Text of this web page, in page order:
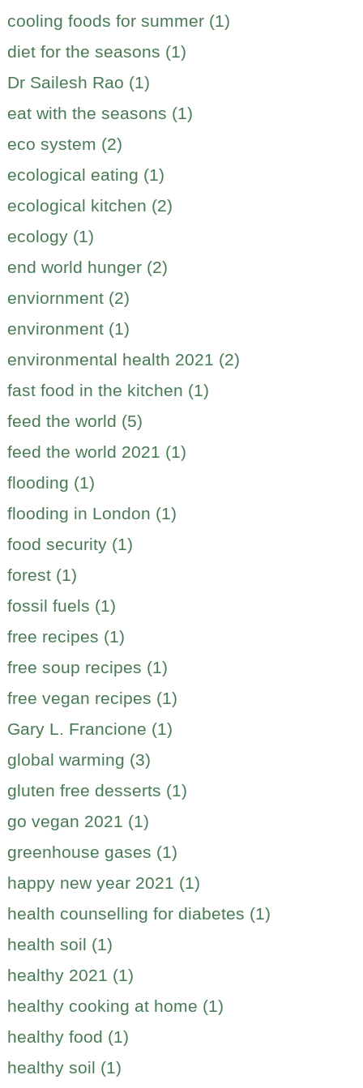
cooling foods for summer (1)
diet for the seasons (1)
Dr Sailesh Rao (1)
eat with the seasons (1)
eco system (2)
ecological eating (1)
ecological kitchen (2)
ecology (1)
end world hunger (2)
enviornment (2)
environment (1)
environmental health 2021 (2)
fast food in the kitchen (1)
feed the world (5)
feed the world 2021 (1)
flooding (1)
flooding in London (1)
food security (1)
forest (1)
fossil fuels (1)
free recipes (1)
free soup recipes (1)
free vegan recipes (1)
Gary L. Francione (1)
global warming (3)
gluten free desserts (1)
go vegan 2021 (1)
greenhouse gases (1)
happy new year 2021 (1)
health counselling for diabetes (1)
health soil (1)
healthy 2021 (1)
healthy cooking at home (1)
healthy food (1)
healthy soil (1)